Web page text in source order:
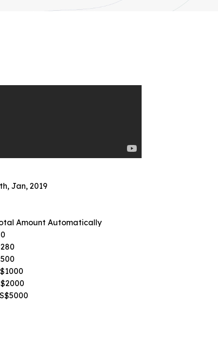
Jan, 2019
Amount Automatically